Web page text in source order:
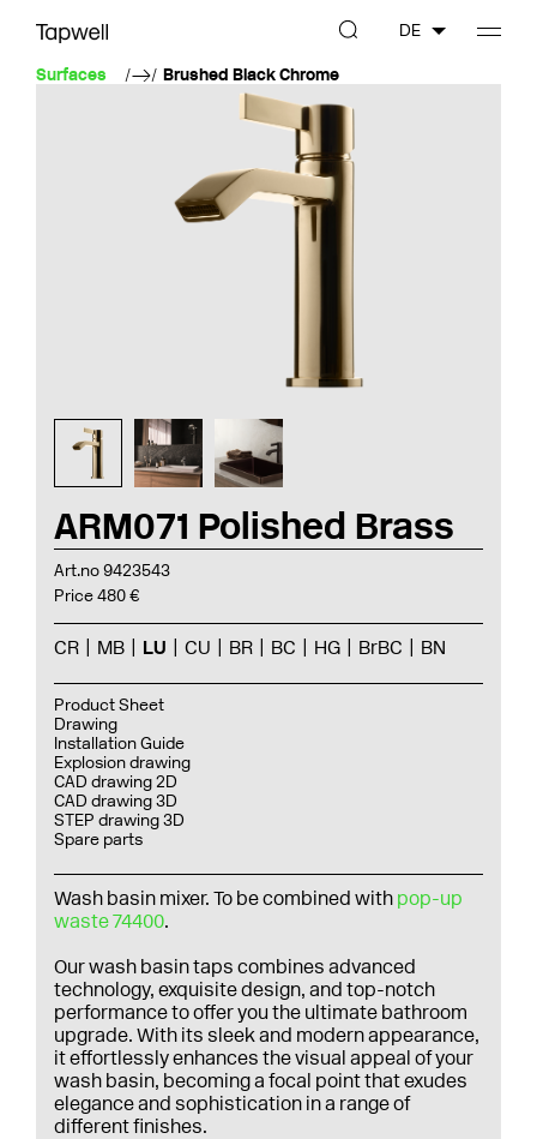
Surfaces Brushed Black Chrome
DE
ARM071 Polished Brass
Art.no 9423543
Price 480 €
CR MB LU CU BR BC HG BrBC BN
Product Sheet
Drawing
Installation Guide
Explosion drawing
CAD drawing 2D
CAD drawing 3D
STEP drawing 3D
Spare parts
Wash basin mixer. To be combined with pop-up
waste 74400.
Our wash basin taps combines advanced
technology, exquisite design, and top-notch
performance to offer you the ultimate bathroom
upgrade. With its sleek and modern appearance,
it effortlessly enhances the visual appeal of your
wash basin, becoming a focal point that exudes
elegance and sophistication in a range of
different finishes.